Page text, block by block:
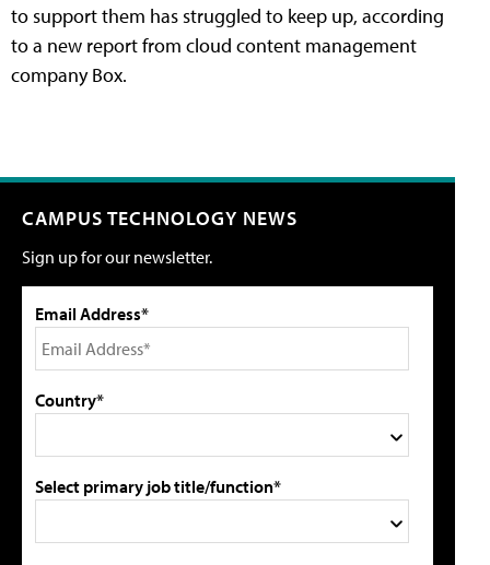
to support them has struggled to keep up, according
to a new report from cloud content management
company Box.
CAMPUS TECHNOLOGY NEWS
Sign up for our newsletter.
Email Address*
Country*
Select primary job title/function*